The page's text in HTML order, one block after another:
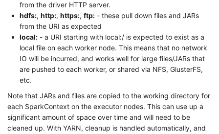
from the driver HTTP server.
hdfs:, http:, https:, ftp: - these pull down files and JARs
from the URI as expected
local: - a URI starting with local:/ is expected to exist as a
local file on each worker node. This means that no network
IO will be incurred, and works well for large files/JARs that
are pushed to each worker, or shared via NFS, GlusterFS,
etc.
Note that JARs and files are copied to the working directory for
each SparkContext on the executor nodes. This can use up a
significant amount of space over time and will need to be
cleaned up. With YARN, cleanup is handled automatically, and